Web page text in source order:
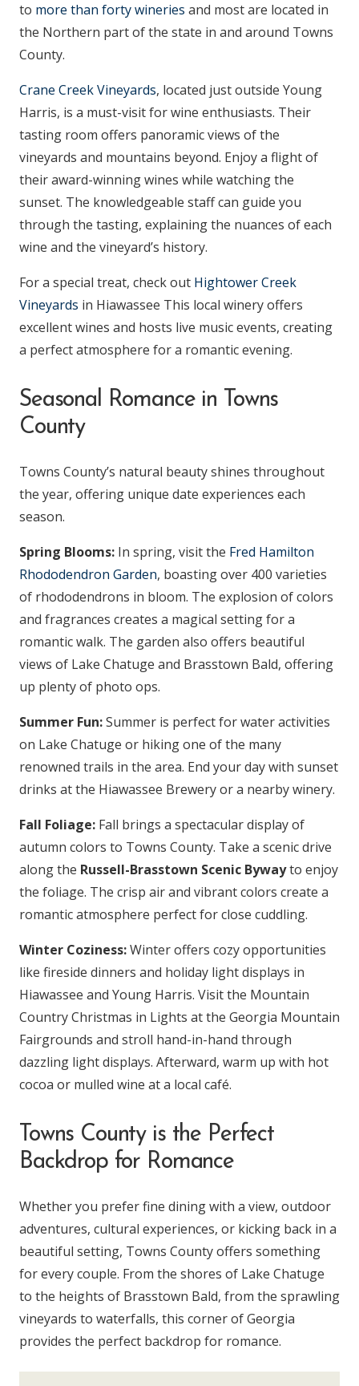
to more than forty wineries and most are located in
the Northern part of the state in and around Towns
County.
Crane Creek Vineyards, located just outside Young
Harris, is a must-visit for wine enthusiasts. Their
tasting room offers panoramic views of the
vineyards and mountains beyond. Enjoy a flight of
their award-winning wines while watching the
sunset. The knowledgeable staff can guide you
through the tasting, explaining the nuances of each
wine and the vineyard’s history.
For a special treat, check out Hightower Creek
Vineyards in Hiawassee This local winery offers
excellent wines and hosts live music events, creating
a perfect atmosphere for a romantic evening.
Seasonal Romance in Towns
County
Towns County’s natural beauty shines throughout
the year, offering unique date experiences each
season.
Spring Blooms: In spring, visit the Fred Hamilton
Rhododendron Garden, boasting over 400 varieties
of rhododendrons in bloom. The explosion of colors
and fragrances creates a magical setting for a
romantic walk. The garden also offers beautiful
views of Lake Chatuge and Brasstown Bald, offering
up plenty of photo ops.
Summer Fun:Summer is perfect for water activities
on Lake Chatuge or hiking one of the many
renowned trails in the area. End your day with sunset
drinks at the Hiawassee Brewery or a nearby winery.
Fall Foliage: Fall brings a spectacular display of
autumn colors to Towns County. Take a scenic drive
along the Russell-Brasstown Scenic Bywayto enjoy
the foliage. The crisp air and vibrant colors create a
romantic atmosphere perfect for close cuddling.
Winter Coziness:Winter offers cozy opportunities
like fireside dinners and holiday light displays in
Hiawassee and Young Harris. Visit the Mountain
Country Christmas in Lights at the Georgia Mountain
Fairgrounds and stroll hand-in-hand through
dazzling light displays. Afterward, warm up with hot
cocoa or mulled wine at a local café.
Towns County is the Perfect
Backdrop for Romance
Whether you prefer fine dining with a view, outdoor
adventures, cultural experiences, or kicking back in a
beautiful setting, Towns County offers something
for every couple. From the shores of Lake Chatuge
to the heights of Brasstown Bald, from the sprawling
vineyards to waterfalls, this corner of Georgia
provides the perfect backdrop for romance.